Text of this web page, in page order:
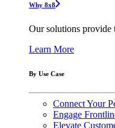
Why 8x8
Our solutions provide
Learn More
By Use Case
Connect Your
Engage
Elevate